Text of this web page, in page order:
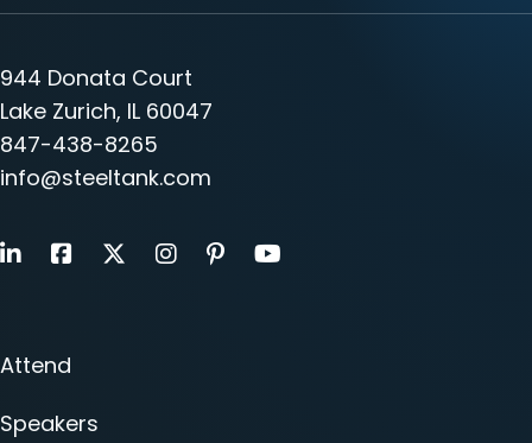
944 Donata Court
Lake Zurich, IL 60047
847-438-8265
info@steeltank.com
LinkedInFacebook
X Instagram
PinterestYoutube
Attend
Speakers